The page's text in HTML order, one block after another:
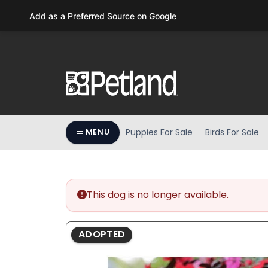
F11
MENU Puppies For Sale Birds For Sale
This dog is no longer available.
ADOPTED
Add as a Preferred Source on Google